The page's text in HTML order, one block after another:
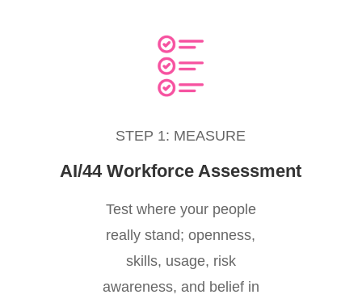
STEP 1: MEASURE
AI/44 Workforce Assessment
Test where your people
really stand; openness,
skills, usage, risk
awareness, and belief in